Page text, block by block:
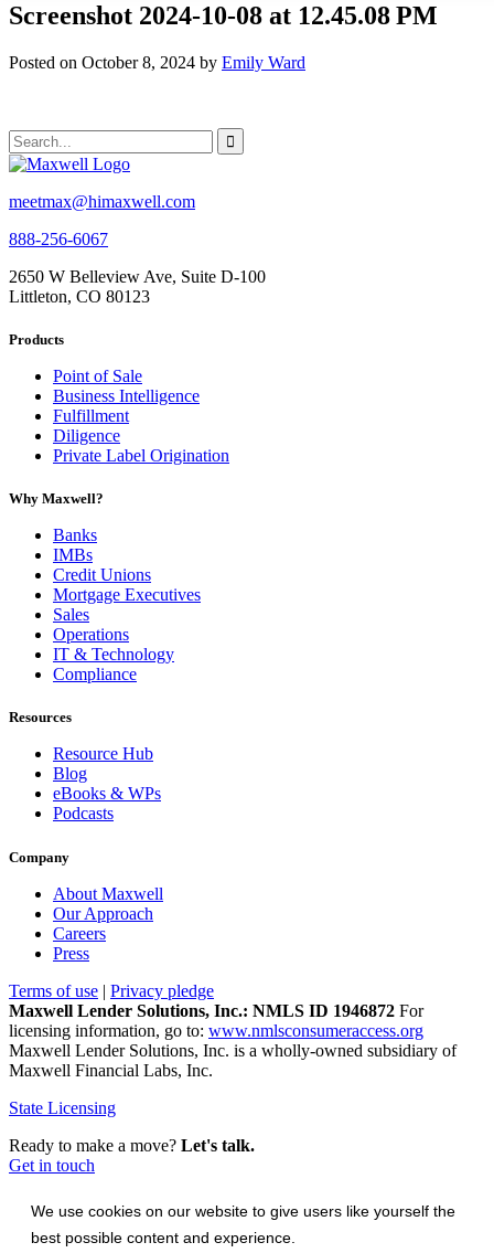
Screenshot 2024-10-08 at 12.45.08 PM
Posted on October 8, 2024 by Emily Ward
meetmax@himaxwell.com
888-256-6067
2650 W Belleview Ave, Suite D-100
Littleton, CO 80123
Products
Point of Sale
Business Intelligence
Fulfillment
Diligence
Private Label Origination
Why Maxwell?
Banks
IMBs
Credit Unions
Mortgage Executives
Sales
Operations
IT & Technology
Compliance
Resources
Resource Hub
Blog
eBooks & WPs
Podcasts
Company
About Maxwell
Our Approach
Careers
Press
Terms of use | Privacy pledge
Maxwell Lender Solutions, Inc.: NMLS ID 1946872 For
licensing information, go to: www.nmlsconsumeraccess.org
Maxwell Lender Solutions, Inc. is a wholly-owned subsidiary of
Maxwell Financial Labs, Inc.
State Licensing
Ready to make a move? Let's talk.
Get in touch
We use cookies on our website to give users like yourself the
best possible content and experience.